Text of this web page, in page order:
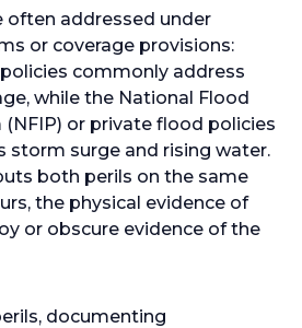
often addressed under
or coverage provisions:
commonly address
while the National Flood
(NFIP) or private flood policies
storm surge and rising water.
both perils on the same
the physical evidence of
or obscure evidence of the
documenting